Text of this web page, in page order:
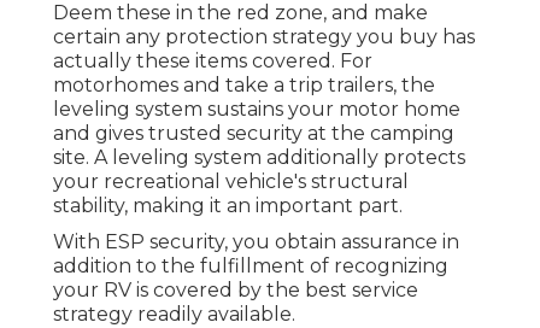
Deem these in the red zone, and make
certain any protection strategy you buy has
actually these items covered. For
motorhomes and take a trip trailers, the
leveling system sustains your motor home
and gives trusted security at the camping
site. A leveling system additionally protects
your recreational vehicle's structural
stability, making it an important part.
With ESP security, you obtain assurance in
addition to the fulfillment of recognizing
your RV is covered by the best service
strategy readily available.